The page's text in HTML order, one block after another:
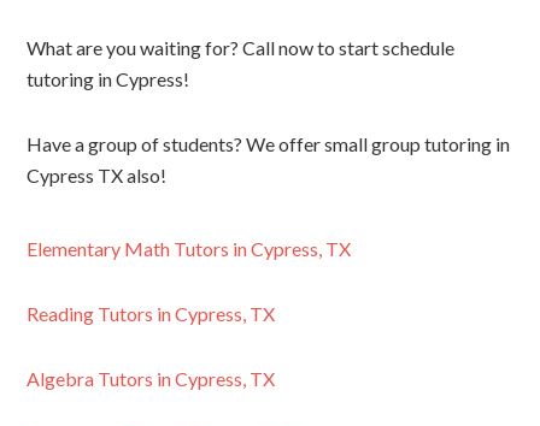
What are you waiting for? Call now to start schedule
tutoring in Cypress!
Have a group of students? We offer small group tutoring in
Cypress TX also!
Elementary Math Tutors in Cypress, TX
Reading Tutors in Cypress, TX
Algebra Tutors in Cypress, TX